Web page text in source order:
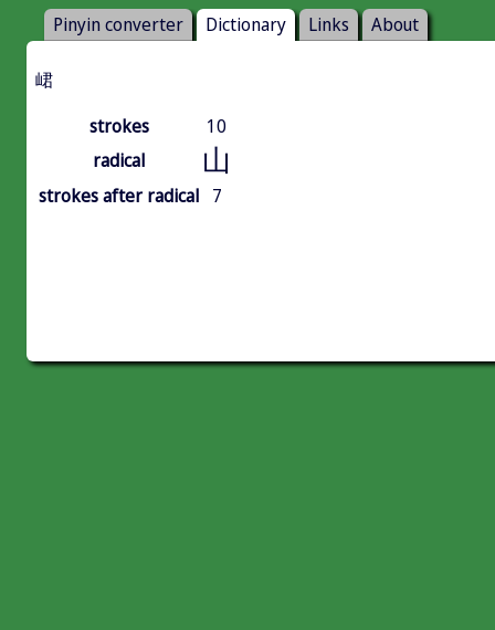
Pinyin converter Dictionary Links About
峮
strokes
10
radical
山
strokes after radical 7